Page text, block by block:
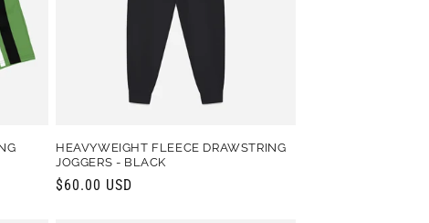
HEAVYWEIGHT FLEECE DRAWSTRING
JOGGERS - BLACK
Regular
$60.00 USD